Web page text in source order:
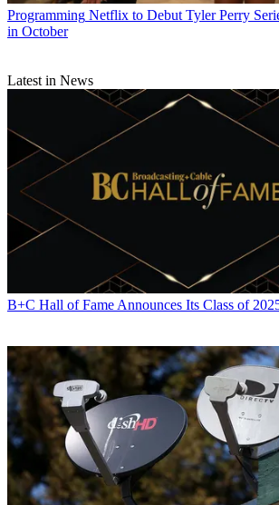
Programming Netflix to Debut Tyler Perry
in October
Latest in News
B+C Hall of Fame Announces Its Class of